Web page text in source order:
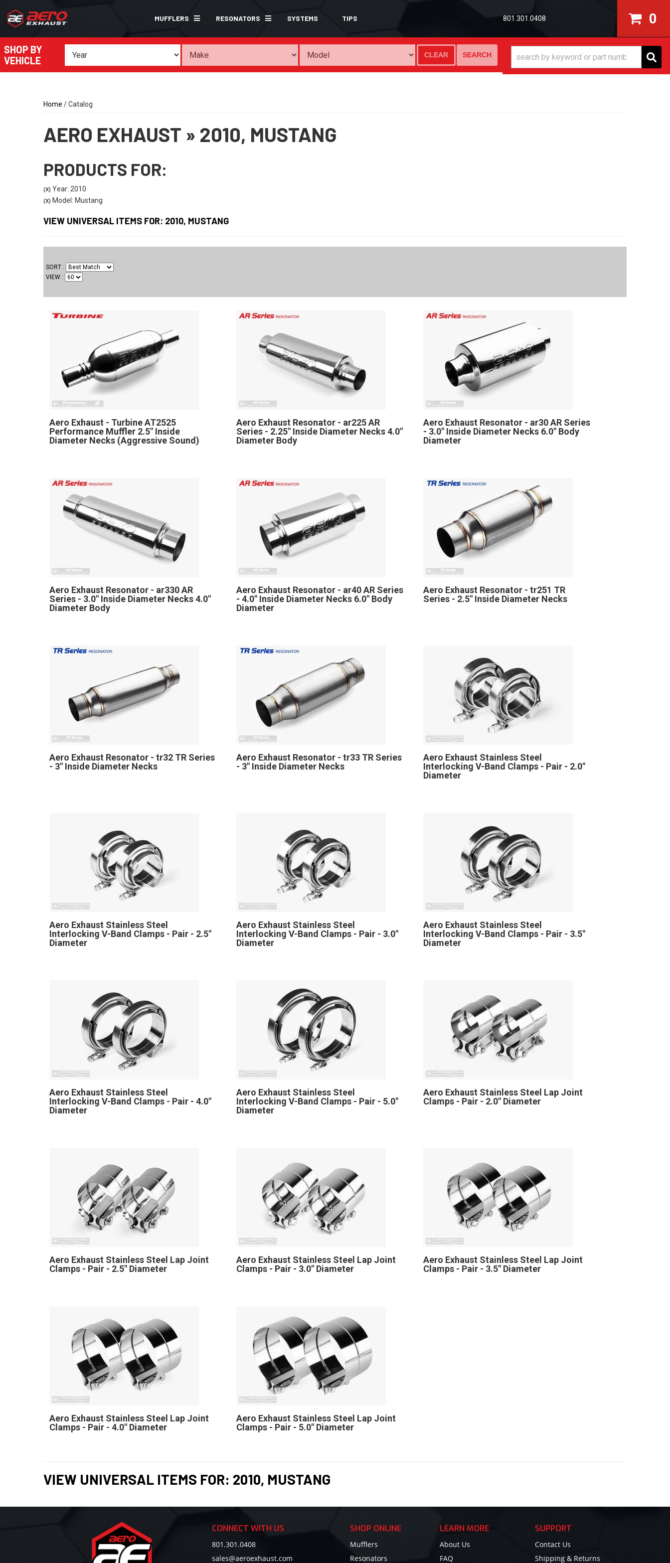
MUFFLERS RESONATORS SYSTEMS TIPS 801.301.0408 0
SHOP BY
VEHICLE
SEARCH
CLEAR
Home /Catalog
AERO EXHAUST » 2010, MUSTANG
PRODUCTS FOR:
(X) Year: 2010
(X) Model: Mustang
VIEW UNIVERSAL ITEMS FOR: 2010, MUSTANG
SORT
VIEW
Aero Exhaust - Turbine AT2525
Performance Muffler 2.5" Inside
Diameter Necks (Aggressive Sound)
Aero Exhaust Resonator - ar225 AR
Series - 2.25" Inside Diameter Necks 4.0"
Diameter Body
Aero Exhaust Resonator - ar30 AR Series
- 3.0" Inside Diameter Necks 6.0" Body
Diameter
Aero Exhaust Resonator - ar330 AR
Series - 3.0" Inside Diameter Necks 4.0"
Diameter Body
Aero Exhaust Resonator - ar40 AR Series
- 4.0" Inside Diameter Necks 6.0" Body
Diameter
Aero Exhaust Resonator - tr251 TR
Series - 2.5" Inside Diameter Necks
Aero Exhaust Resonator - tr32 TR Series
- 3" Inside Diameter Necks
Aero Exhaust Resonator - tr33 TR Series
- 3" Inside Diameter Necks
Aero Exhaust Stainless Steel
Interlocking V-Band Clamps - Pair - 2.0"
Diameter
Aero Exhaust Stainless Steel
Interlocking V-Band Clamps - Pair - 2.5"
Diameter
Aero Exhaust Stainless Steel
Interlocking V-Band Clamps - Pair - 3.0"
Diameter
Aero Exhaust Stainless Steel
Interlocking V-Band Clamps - Pair - 3.5"
Diameter
Aero Exhaust Stainless Steel
Interlocking V-Band Clamps - Pair - 4.0"
Diameter
Aero Exhaust Stainless Steel
Interlocking V-Band Clamps - Pair - 5.0"
Diameter
Aero Exhaust Stainless Steel Lap Joint
Clamps - Pair - 2.0" Diameter
Aero Exhaust Stainless Steel Lap Joint
Clamps - Pair - 2.5" Diameter
Aero Exhaust Stainless Steel Lap Joint
Clamps - Pair - 3.0" Diameter
Aero Exhaust Stainless Steel Lap Joint
Clamps - Pair - 3.5" Diameter
Aero Exhaust Stainless Steel Lap Joint
Clamps - Pair - 4.0" Diameter
Aero Exhaust Stainless Steel Lap Joint
Clamps - Pair - 5.0" Diameter
VIEW UNIVERSAL ITEMS FOR: 2010, MUSTANG
CONNECT WITH US
801.301.0408
sales@aeroexhaust.com
SHOP ONLINE
Mufflers
Resonators
LEARN MORE
About Us
FAQ
SUPPORT
Contact Us
Shipping & Returns